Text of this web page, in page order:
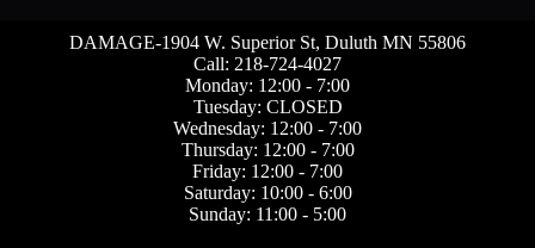
DAMAGE-1904 W. Superior St, Duluth MN 55806
Call: 218-724-4027
Monday: 12:00 - 7:00
Tuesday: CLOSED
Wednesday: 12:00 - 7:00
Thursday: 12:00 - 7:00
Friday: 12:00 - 7:00
Saturday: 10:00 - 6:00
Sunday: 11:00 - 5:00